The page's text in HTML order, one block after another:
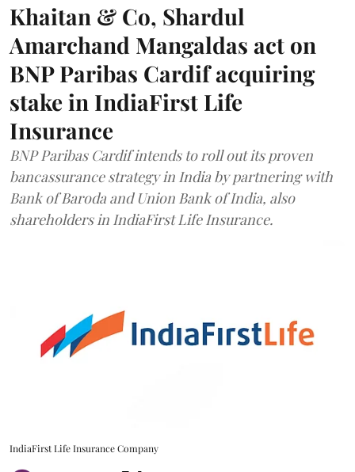
Khaitan & Co, Shardul
Amarchand Mangaldas act on
BNP Paribas Cardif acquiring
stake in IndiaFirst Life
Insurance
BNP Paribas Cardif intends to roll out its proven
bancassurance strategy in India by partnering with
Bank of Baroda and Union Bank of India, also
shareholders in IndiaFirst Life Insurance.
IndiaFirst Life Insurance Company